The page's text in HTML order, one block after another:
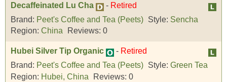
Decaffeinated Lu Cha - Retired
Brand: Peet's Coffee and Tea (Peets) Style: Sencha
Region: China Reviews: 0
Hubei Silver Tip Organic - Retired
Brand: Peet's Coffee and Tea (Peets) Style: Green Tea
Region: Hubei, China Reviews: 0